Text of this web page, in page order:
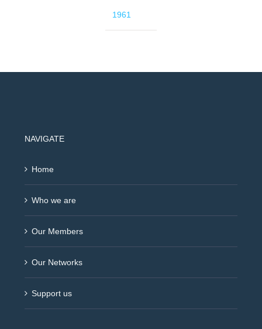
1961
NAVIGATE
Home
Who we are
Our Members
Our Networks
Support us